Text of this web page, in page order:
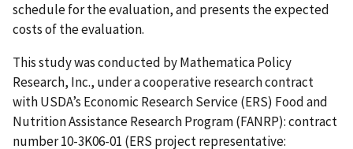
schedule for the evaluation, and presents the expected
costs of the evaluation.
This study was conducted by Mathematica Policy
Research, Inc., under a cooperative research contract
with USDA’s Economic Research Service (ERS) Food and
Nutrition Assistance Research Program (FANRP): contract
number 10-3K06-01 (ERS project representative: